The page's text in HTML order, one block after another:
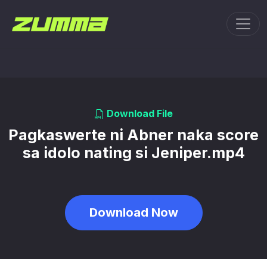
Download File
Pagkaswerte ni Abner naka score
sa idolo nating si Jeniper.mp4
Download Now